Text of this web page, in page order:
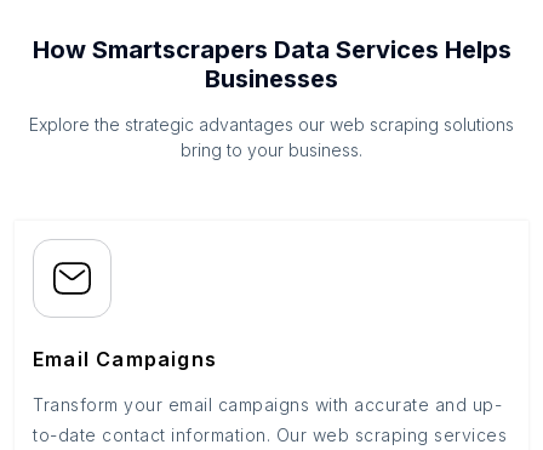
How Smartscrapers Data Services Helps
Businesses
Explore the strategic advantages our web scraping solutions
bring to your business.
Email Campaigns
Transform your email campaigns with accurate and up-
to-date contact information. Our web scraping services